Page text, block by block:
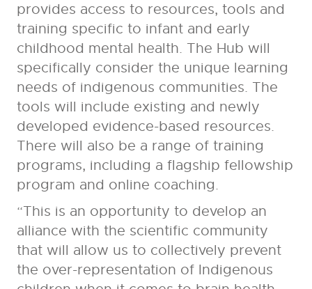
provides access to resources, tools and
training specific to infant and early
childhood mental health. The Hub will
specifically consider the unique learning
needs of indigenous communities. The
tools will include existing and newly
developed evidence-based resources.
There will also be a range of training
programs, including a flagship fellowship
program and online coaching.
“This is an opportunity to develop an
alliance with the scientific community
that will allow us to collectively prevent
the over-representation of Indigenous